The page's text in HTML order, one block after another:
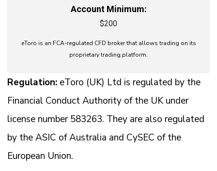
Account Minimum:
$200
eToro is an FCA-regulated CFD broker that allows trading on its
proprietary trading platform.
Regulation: eToro (UK) Ltd is regulated by the
Financial Conduct Authority of the UK under
license number 583263. They are also regulated
by the ASIC of Australia and CySEC of the
European Union.